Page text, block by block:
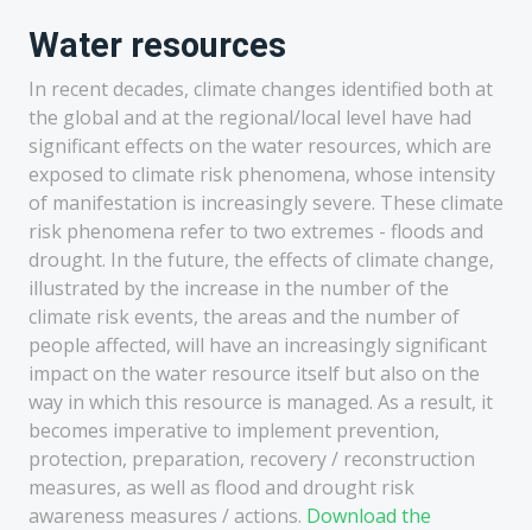
Water resources
In recent decades, climate changes identified both at
the global and at the regional/local level have had
significant effects on the water resources, which are
exposed to climate risk phenomena, whose intensity
of manifestation is increasingly severe. These climate
risk phenomena refer to two extremes - floods and
drought. In the future, the effects of climate change,
illustrated by the increase in the number of the
climate risk events, the areas and the number of
people affected, will have an increasingly significant
impact on the water resource itself but also on the
way in which this resource is managed. As a result, it
becomes imperative to implement prevention,
protection, preparation, recovery / reconstruction
measures, as well as flood and drought risk
awareness measures / actions. Download the